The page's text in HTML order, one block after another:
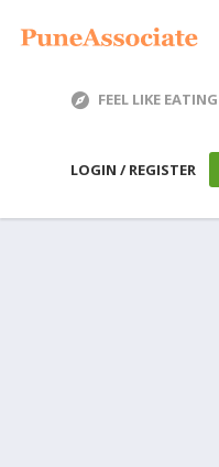
FEEL LIKE EATING
LOGIN / REGISTER